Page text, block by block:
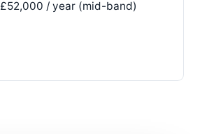
£52,000 / year (mid-band)